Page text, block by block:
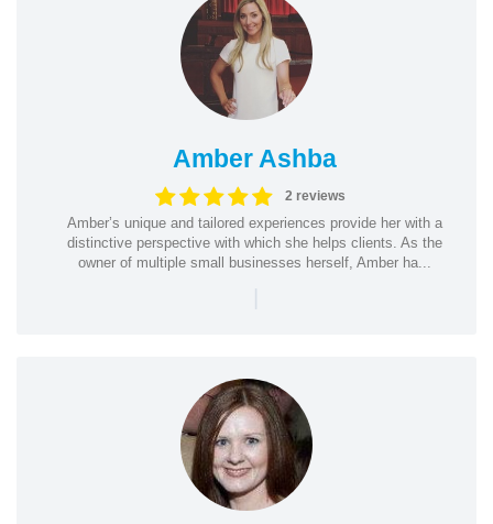
Amber Ashba
2 reviews
Amber’s unique and tailored experiences provide her with a
distinctive perspective with which she helps clients. As the
owner of multiple small businesses herself, Amber ha...
|